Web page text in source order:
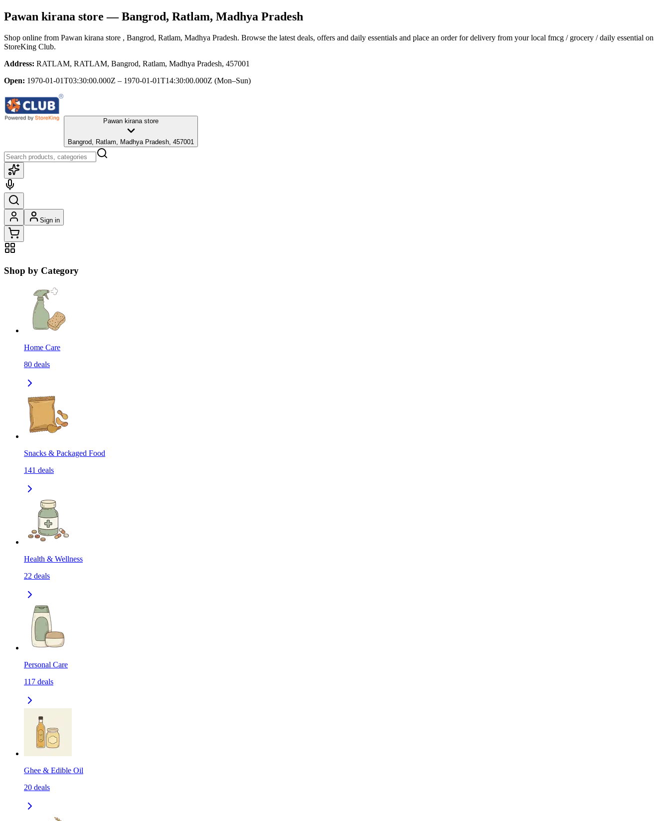
Pawan kirana store— Bangrod, Ratlam, Madhya Pradesh
Shop online from Pawan kirana store , Bangrod, Ratlam, Madhya Pradesh. Browse the latest deals, offers and daily essentials and place an order for delivery from your local fmcg / grocery / daily essential on
StoreKing Club.
Address: RATLAM, RATLAM, Bangrod, Ratlam, Madhya Pradesh, 457001
Open: 1970-01-01T03:30:00.000Z – 1970-01-01T14:30:00.000Z (Mon–Sun)
Pawan kirana store
Bangrod, Ratlam, Madhya Pradesh, 457001
Sign in
Shop by Category
Home Care
80 deals
Snacks & Packaged Food
141 deals
Health & Wellness
22 deals
Personal Care
117 deals
Ghee & Edible Oil
20 deals